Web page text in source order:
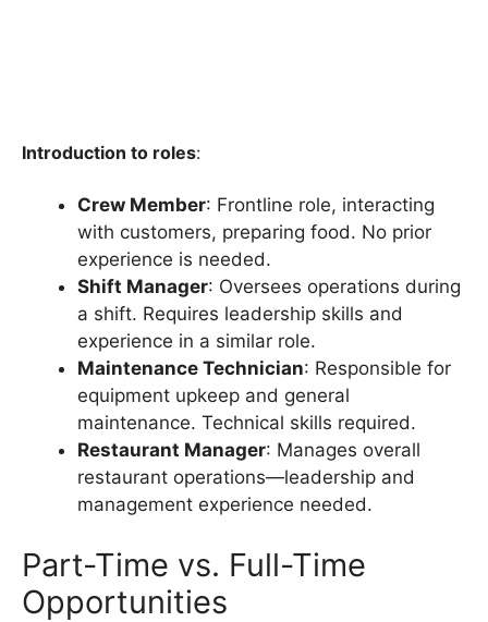
Introduction to roles:
Crew Member: Frontline role, interacting
with customers, preparing food. No prior
experience is needed.
Shift Manager: Oversees operations during
a shift. Requires leadership skills and
experience in a similar role.
Maintenance Technician: Responsible for
equipment upkeep and general
maintenance. Technical skills required.
Restaurant Manager: Manages overall
restaurant operations—leadership and
management experience needed.
Part-Time vs. Full-Time
Opportunities